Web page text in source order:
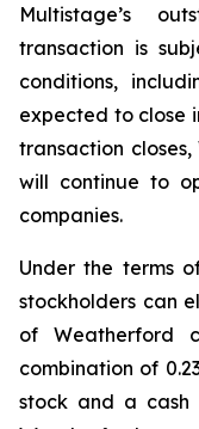
Multistage’s
transaction is
conditions,
expected to close
transaction
will continue to
companies.
Under the terms
stockholders can
of Weatherford
combination of
stock and a cash